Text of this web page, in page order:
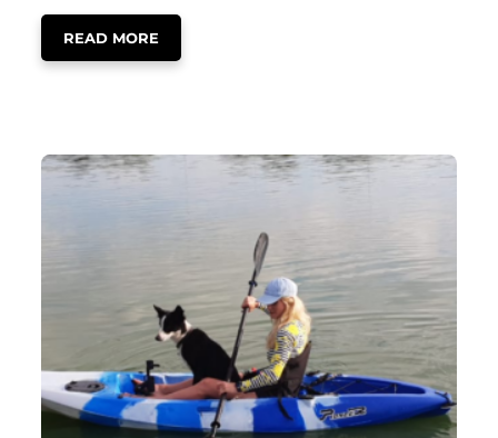
READ MORE